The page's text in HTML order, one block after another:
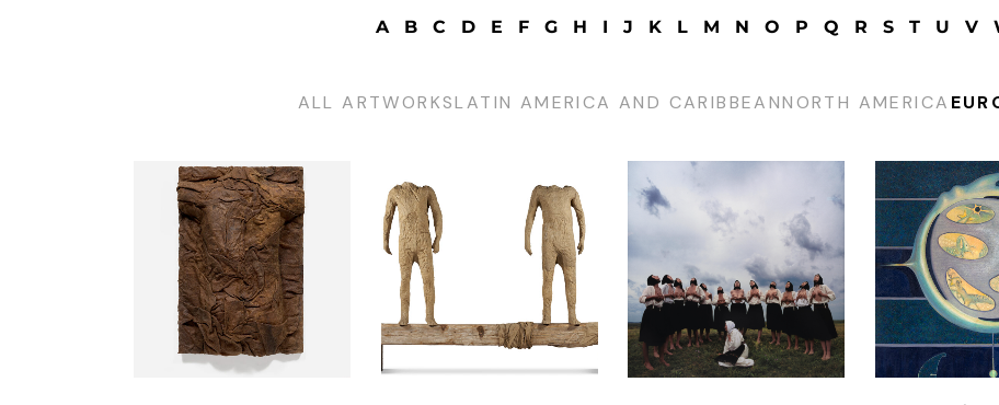
A B C D E F G H I J K L M N O P Q R S T U V
ALL ARTWORKSLATIN AMERICA AND CARIBBEANNORTH AMERICA
ZOOM ZOOM